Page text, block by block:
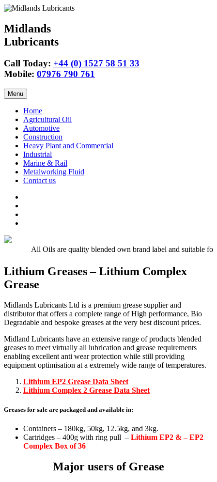
Midlands
Lubricants
Call Today: +44 (0) 1527 58 51 33
Mobile: 07976 790 761
Skip
to
content
Menu
Home
Agricultural Oil
Automotive
Construction
Heavy Plant and Commercial
Industrial
Marine & Rail
Metalworking Fluid
Contact us
Engine
E5,
E7,
E9
Oil
Tractor
All Oils are quality blended own brand label and suitable
Lithium Greases – Lithium Complex
Grease
Midlands Lubricants Ltd is a premium grease supplier and
distributor that offers a complete range of High performance, Bio
Degradable and bespoke greases at the very best discount prices.
Midland Lubricants have an extensive range of products blended
greases to meet virtually all lubrication and grease requirements
enabling excellent anti wear protection while still providing
equipment optimisation at a extremely wide range of temperatures.
Lithium EP2 Grease Data Sheet
Lithium Complex 2 Grease Data Sheet
Greases for sale are packaged and available in:
Containers – 180kg, 50kg, 12.5kg, and 3kg.
Cartridges – 400g with ring pull – Lithium EP2 & – EP2
Complex Box of 36
Major users of Grease